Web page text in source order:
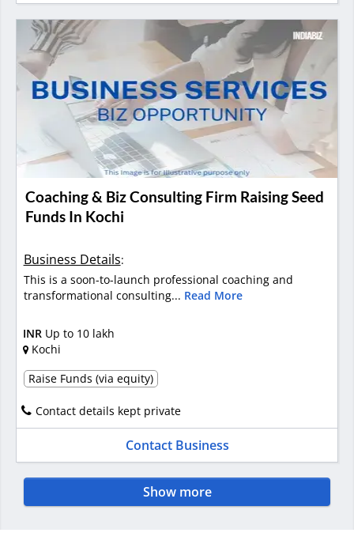
Coaching & Biz Consulting Firm Raising Seed
Funds In Kochi
Business Details:
This is a soon-to-launch professional coaching and
transformational consulting... Read More
INR Up to 10 lakh
Kochi
Raise Funds (via equity)
Contact details kept private
Contact Business
Show more